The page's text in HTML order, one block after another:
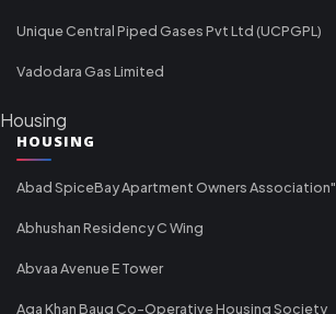
Unique Central Piped Gases Pvt Ltd (UCPGPL)
Vadodara Gas Limited
Housing
HOUSING
Abad SpiceBay Apartment Owners Association"
Abhushan Residency C Wing
Abvaa Avenue E Tower
Aga Khan Baug Co-Operative Housing Society